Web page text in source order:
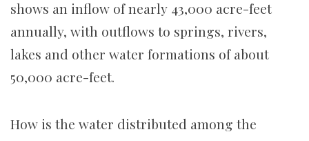
shows an inflow of nearly 43,000 acre-feet
annually, with outflows to springs, rivers,
lakes and other water formations of about
50,000 acre-feet.
How is the water distributed among the